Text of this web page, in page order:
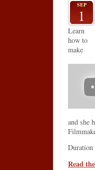
SEP
1
Learn
how to
make
and she
Duration
Read